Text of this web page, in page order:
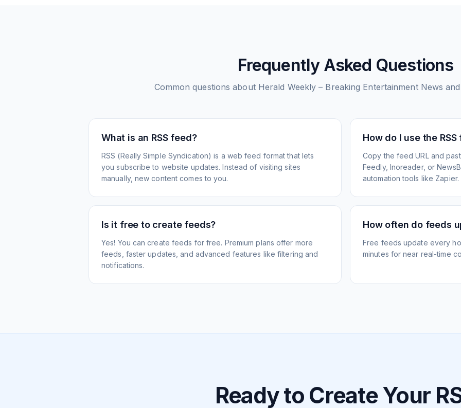
Frequently Asked Questions
Common questions about Herald Weekly – Breaking Entertainment News
What is an RSS feed?
RSS (Really Simple Syndication) is a web feed format that lets
you subscribe to website updates. Instead of visiting sites
manually, new content comes to you.
How do I use the RSS
Copy the feed URL and
Feedly, Inoreader, or
automation tools like Zapier.
Is it free to create feeds?
Yes! You can create feeds for free. Premium plans offer more
feeds, faster updates, and advanced features like filtering and
notifications.
How often do feeds
Free feeds update every
minutes for near real-time
Ready to Create Your